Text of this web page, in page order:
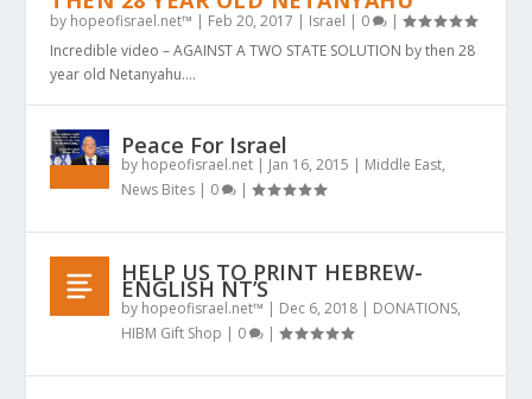
by hopeofisrael.net™ | Feb 20, 2017 | Israel | 0
|
Incredible video – AGAINST A TWO STATE SOLUTION by then 28
year old Netanyahu....
Peace For Israel
by hopeofisrael.net | Jan 16, 2015 | Middle East,
News Bites | 0 |
HELP US TO PRINT HEBREW-
ENGLISH NT’S
by hopeofisrael.net™ | Dec 6, 2018 | DONATIONS,
HIBM Gift Shop | 0 |